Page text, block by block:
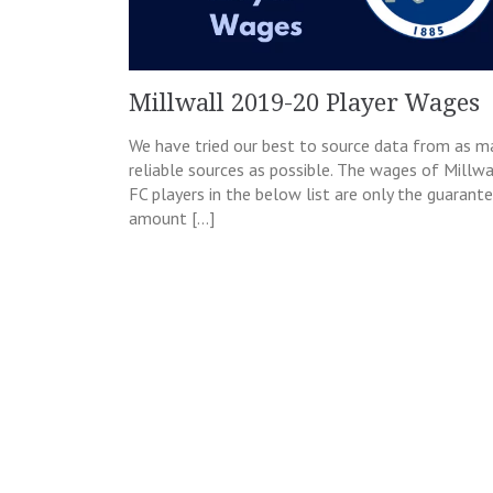
Millwall 2019-20 Player Wages
We have tried our best to source data from as
reliable sources as possible. The wages of
FC players in the below list are only the
amount […]